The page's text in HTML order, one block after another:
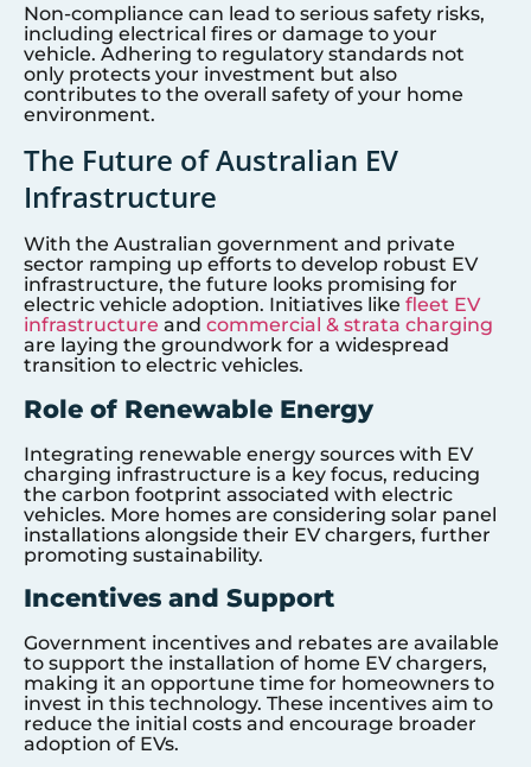
Non-compliance can lead to serious safety risks,
including electrical fires or damage to your
vehicle. Adhering to regulatory standards not
only protects your investment but also
contributes to the overall safety of your home
environment.
The Future of Australian EV
Infrastructure
With the Australian government and private
sector ramping up efforts to develop robust EV
infrastructure, the future looks promising for
electric vehicle adoption. Initiatives like fleet EV
infrastructure and commercial & strata charging
are laying the groundwork for a widespread
transition to electric vehicles.
Role of Renewable Energy
Integrating renewable energy sources with EV
charging infrastructure is a key focus, reducing
the carbon footprint associated with electric
vehicles. More homes are considering solar panel
installations alongside their EV chargers, further
promoting sustainability.
Incentives and Support
Government incentives and rebates are available
to support the installation of home EV chargers,
making it an opportune time for homeowners to
invest in this technology. These incentives aim to
reduce the initial costs and encourage broader
adoption of EVs.